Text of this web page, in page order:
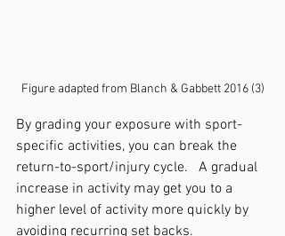
Figure adapted from Blanch & Gabbett 2016 (3)
By grading your exposure with sport-
specific activities, you can break the
return-to-sport/injury cycle.   A gradual
increase in activity may get you to a
higher level of activity more quickly by
avoiding recurring set backs.